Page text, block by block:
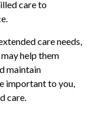
care to
care needs,
help them
maintain
important to you,
care.